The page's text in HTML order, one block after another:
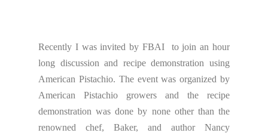
Recently I was invited by FBAI to join an hour
long discussion and recipe demonstration using
American Pistachio. The event was organized by
American Pistachio growers and the recipe
demonstration was done by none other than the
renowned chef, Baker, and author Nancy